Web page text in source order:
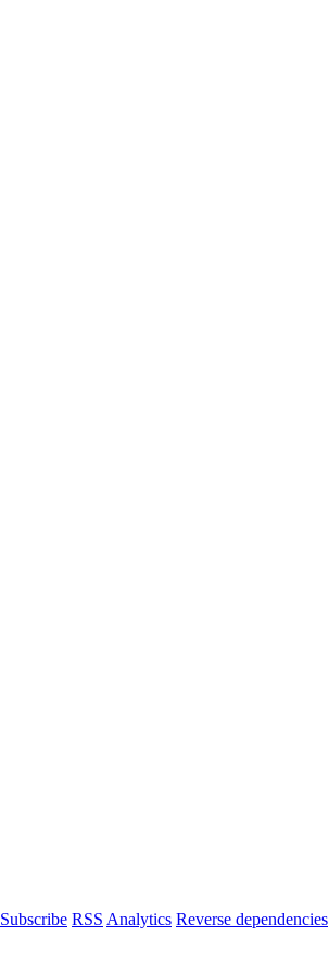
Subscribe RSS Analytics Reverse dependencies